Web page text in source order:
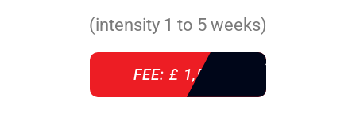
(intensity 1 to 5 weeks)
FEE: £ 1,520